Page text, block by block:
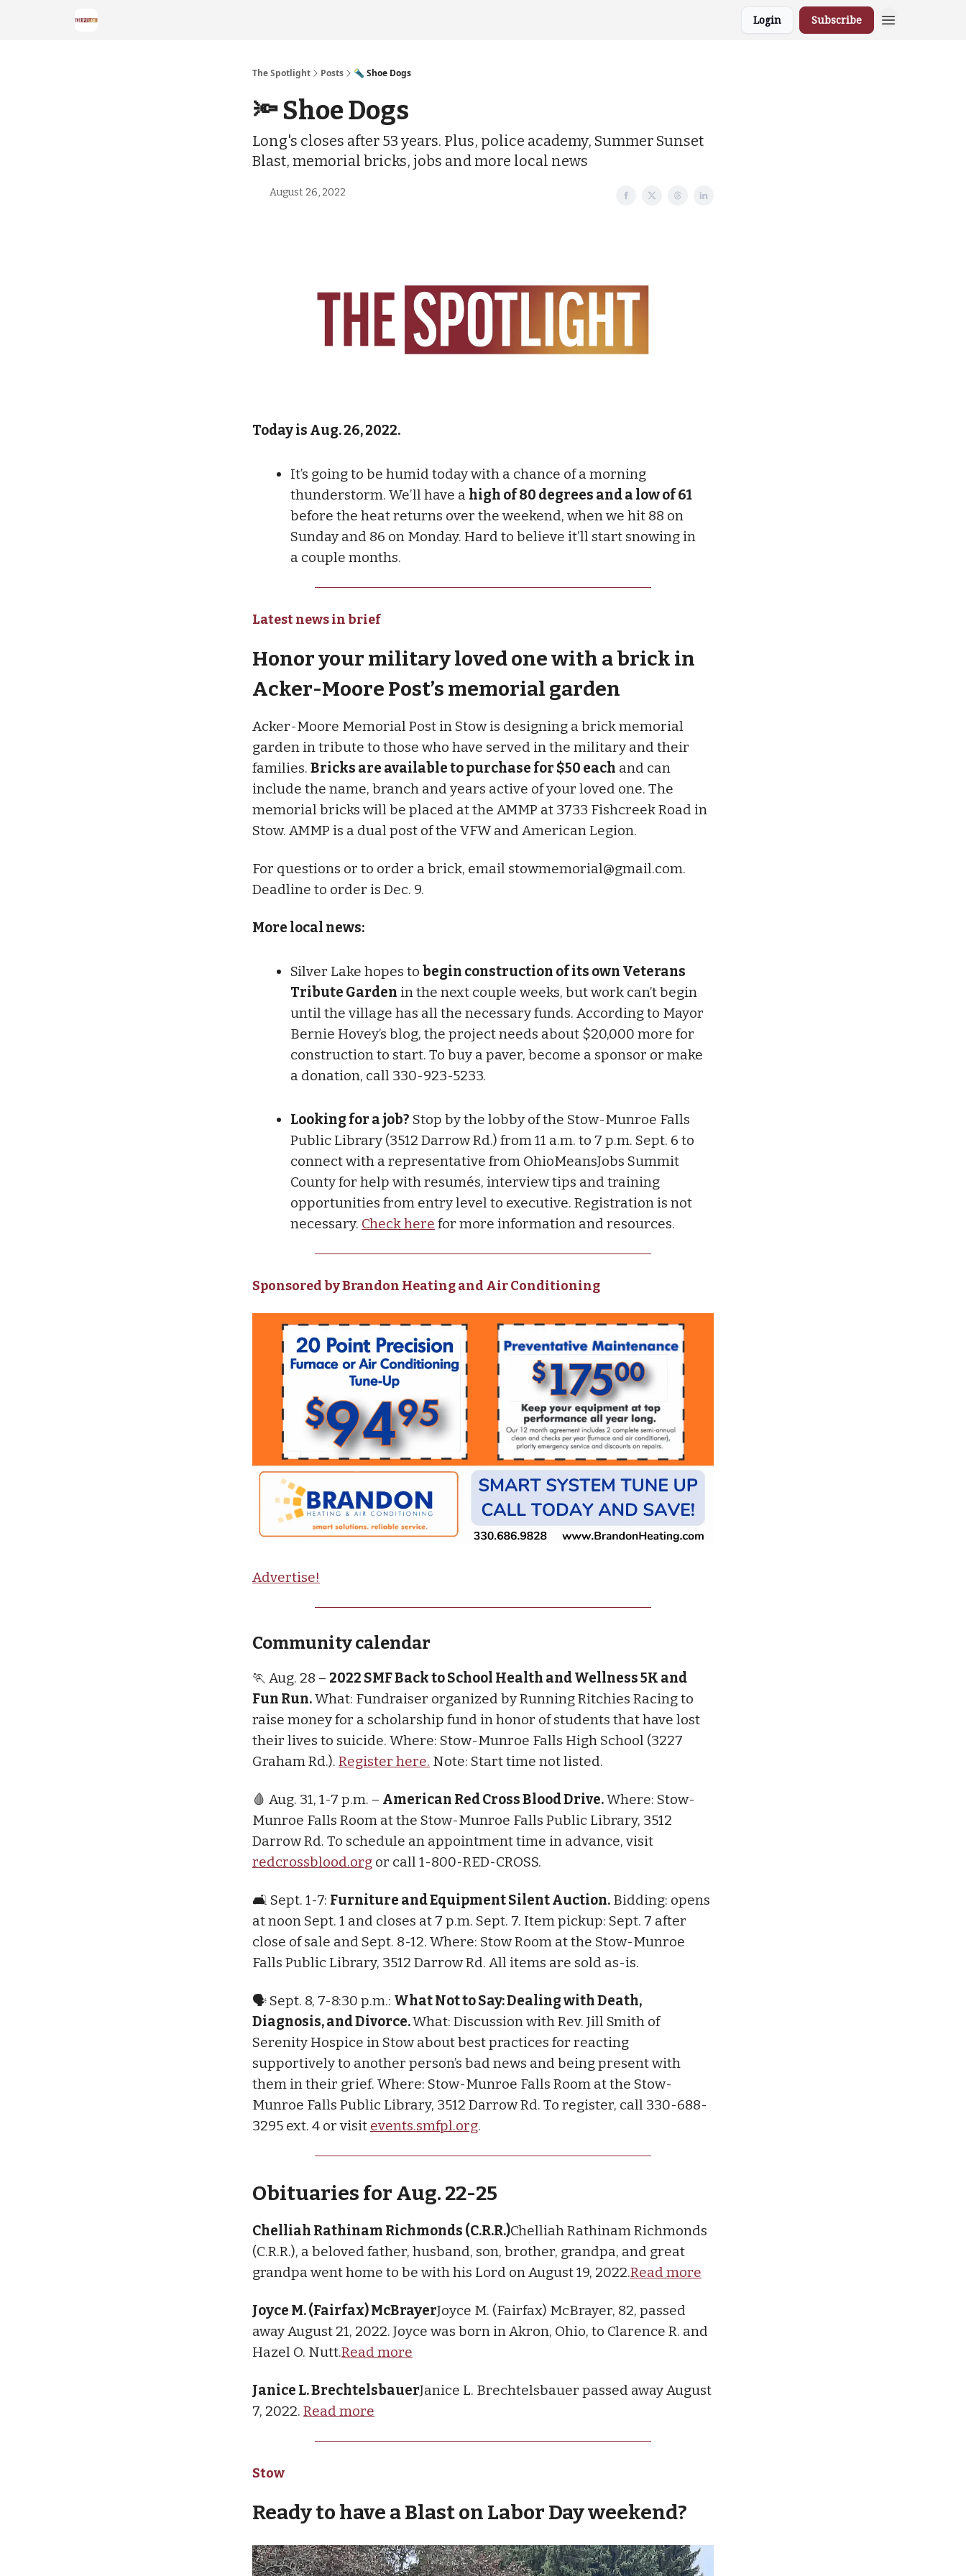
Login Subscribe
The Spotlight Posts 🔦 Shoe Dogs
🔦 Shoe Dogs
Long's closes after 53 years. Plus, police academy, Summer Sunset
Blast, memorial bricks, jobs and more local news
August 26, 2022
Today is Aug. 26, 2022.
It’s going to be humid today with a chance of a morning
thunderstorm. We’ll have a high of 80 degrees and a low of 61
before the heat returns over the weekend, when we hit 88 on
Sunday and 86 on Monday. Hard to believe it’ll start snowing in
a couple months.
Latest news in brief
Honor your military loved one with a brick in
Acker-Moore Post’s memorial garden
Acker-Moore Memorial Post in Stow is designing a brick memorial
garden in tribute to those who have served in the military and their
families. Bricks are available to purchase for $50 each and can
include the name, branch and years active of your loved one. The
memorial bricks will be placed at the AMMP at 3733 Fishcreek Road in
Stow. AMMP is a dual post of the VFW and American Legion.
For questions or to order a brick, email stowmemorial@gmail.com.
Deadline to order is Dec. 9.
More local news:
Silver Lake hopes to begin construction of its own Veterans
Tribute Garden in the next couple weeks, but work can’t begin
until the village has all the necessary funds. According to Mayor
Bernie Hovey’s blog, the project needs about $20,000 more for
construction to start. To buy a paver, become a sponsor or make
a donation, call 330-923-5233.
Looking for a job? Stop by the lobby of the Stow-Munroe Falls
Public Library (3512 Darrow Rd.) from 11 a.m. to 7 p.m. Sept. 6 to
connect with a representative from OhioMeansJobs Summit
County for help with resumés, interview tips and training
opportunities from entry level to executive. Registration is not
necessary. Check here for more information and resources.
Sponsored by Brandon Heating and Air Conditioning
Advertise!
Community calendar
🏃 Aug. 28 – 2022 SMF Back to School Health and Wellness 5K and
Fun Run.What: Fundraiser organized by Running Ritchies Racing to
raise money for a scholarship fund in honor of students that have lost
their lives to suicide. Where: Stow-Munroe Falls High School (3227
Graham Rd.). Register here. Note: Start time not listed.
🩸 Aug. 31, 1-7 p.m. – American Red Cross Blood Drive.Where: Stow-
Munroe Falls Room at the Stow-Munroe Falls Public Library, 3512
Darrow Rd. To schedule an appointment time in advance, visit
redcrossblood.org or call 1-800-RED-CROSS.
🛋️ Sept. 1-7: Furniture and Equipment Silent Auction. Bidding: opens
at noon Sept. 1 and closes at 7 p.m. Sept. 7. Item pickup: Sept. 7 after
close of sale and Sept. 8-12. Where: Stow Room at the Stow-Munroe
Falls Public Library, 3512 Darrow Rd. All items are sold as-is.
🗣 Sept. 8, 7-8:30 p.m.: What Not to Say: Dealing with Death,
Diagnosis, and Divorce.What: Discussion with Rev. Jill Smith of
Serenity Hospice in Stow about best practices for reacting
supportively to another person’s bad news and being present with
them in their grief. Where: Stow-Munroe Falls Room at the Stow-
Munroe Falls Public Library, 3512 Darrow Rd. To register, call 330-688-
3295 ext. 4 or visit events.smfpl.org.
Obituaries for Aug. 22-25
Chelliah Rathinam Richmonds (C.R.R.)Chelliah Rathinam Richmonds
(C.R.R.), a beloved father, husband, son, brother, grandpa, and great
grandpa went home to be with his Lord on August 19, 2022.Read more
Joyce M. (Fairfax) McBrayerJoyce M. (Fairfax) McBrayer, 82, passed
away August 21, 2022. Joyce was born in Akron, Ohio, to Clarence R. and
Hazel O. Nutt.Read more
Janice L. BrechtelsbauerJanice L. Brechtelsbauer passed away August
7, 2022. Read more
Stow
Ready to have a Blast on Labor Day weekend?